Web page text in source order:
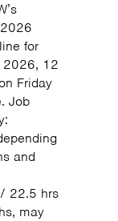
for
2026, 12
Friday
Job
and
22.5 hrs
may